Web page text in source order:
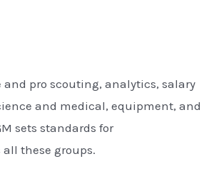
and pro scouting, analytics, salary
and medical, equipment, and
sets standards for
these groups.